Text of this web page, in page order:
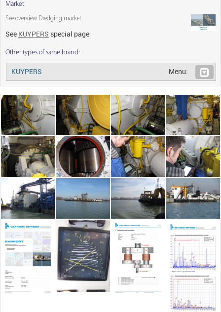
Market
See overview Dredging market
See KUYPERS special page
Other types of same brand:
KUYPERS Menu: